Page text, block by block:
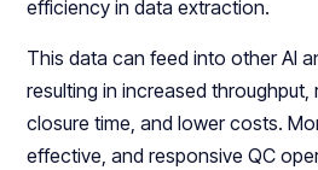
efficiency in data extraction.
This data can feed into other AI
resulting in increased throughput,
closure time, and lower costs.
effective, and responsive QC